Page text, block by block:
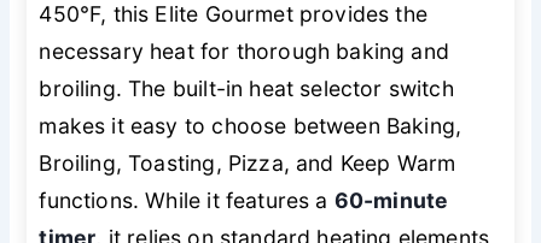
450°F, this Elite Gourmet provides the
necessary heat for thorough baking and
broiling. The built-in heat selector switch
makes it easy to choose between Baking,
Broiling, Toasting, Pizza, and Keep Warm
functions. While it features a 60-minute
timer, it relies on standard heating elements